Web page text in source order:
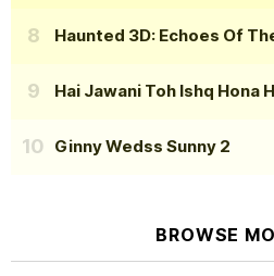
Haunted 3D: Echoes Of
Hai Jawani Toh Ishq Hona
Ginny Wedss Sunny 2
BROWSE